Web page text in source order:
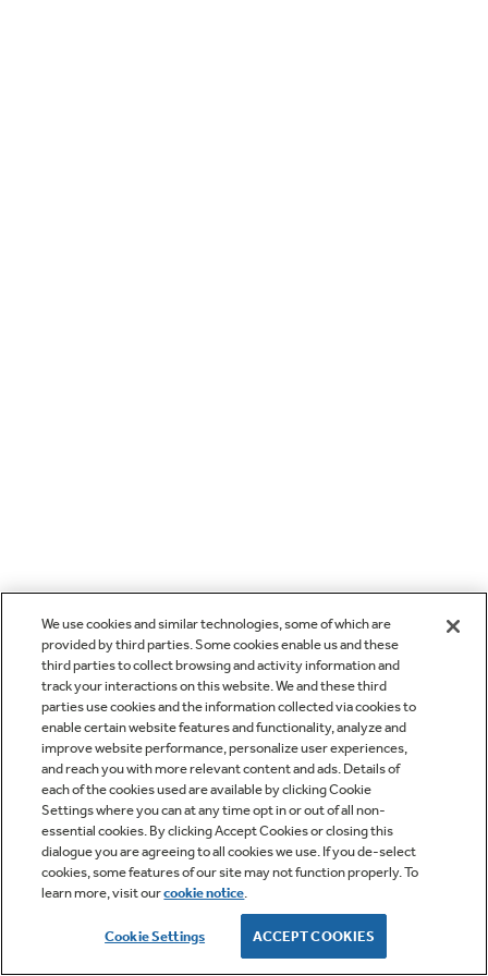
We use cookies and similar technologies, some of which are
provided by third parties. Some cookies enable us and these
third parties to collect browsing and activity information and
track your interactions on this website. We and these third
parties use cookies and the information collected via cookies to
enable certain website features and functionality, analyze and
improve website performance, personalize user experiences,
and reach you with more relevant content and ads. Details of
each of the cookies used are available by clicking Cookie
Settings where you can at any time opt in or out of all non-
essential cookies. By clicking Accept Cookies or closing this
dialogue you are agreeing to all cookies we use. If you de-select
cookies, some features of our site may not function properly. To
learn more, visit ourcookie notice.
Cookie Settings ACCEPT COOKIES